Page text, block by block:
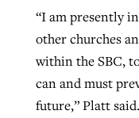
“I am presently
other churches
within the SBC,
can and must
future,” Platt